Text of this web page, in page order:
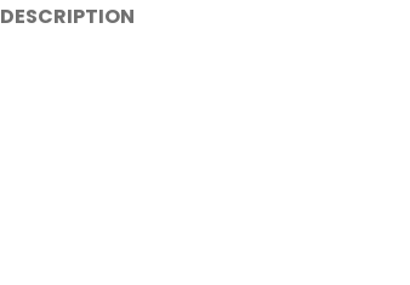
DESCRIPTION